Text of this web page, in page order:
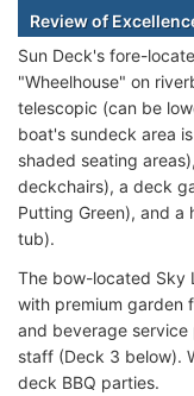
Review of
Sun Deck's fore-
"Wheelhouse" on
telescopic (can be
boat's sundeck area
shaded seating
deckchairs), a deck
Putting Green), and
tub).
The bow-located Sky
with premium garden
and beverage
staff (Deck 3 below).
deck BBQ parties.